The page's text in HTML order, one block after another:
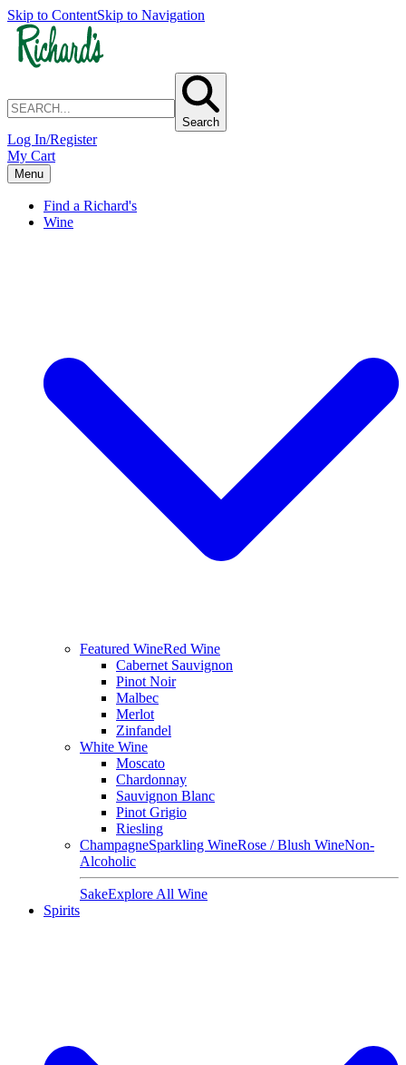
Skip to ContentSkip to Navigation
Search
Log In/Register
My Cart
Menu
Find a Richard's
Wine
Featured WineRed Wine
Cabernet Sauvignon
Pinot Noir
Malbec
Merlot
Zinfandel
White Wine
Moscato
Chardonnay
Sauvignon Blanc
Pinot Grigio
Riesling
ChampagneSparkling WineRose / Blush WineNon-
Alcoholic
SakeExplore All Wine
Spirits